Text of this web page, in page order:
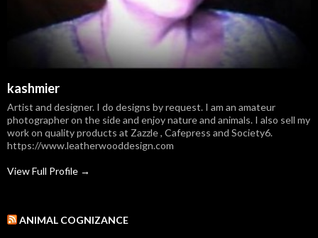
kashmier
Artist and designer. I do designs by request. I am an amateur
photographer on the side and enjoy nature and animals. I also sell my
work on quality products at Zazzle , Cafepress and Society6.
https://www.leatherwooddesign.com
View Full Profile →
ANIMAL COGNIZANCE